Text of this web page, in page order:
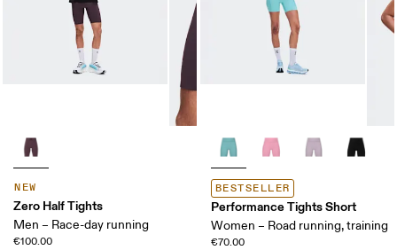
NEW
Zero Half Tights
Men – Race-day running
€100.00
BESTSELLER
Performance Tights Short
Women – Road running, training
€70.00